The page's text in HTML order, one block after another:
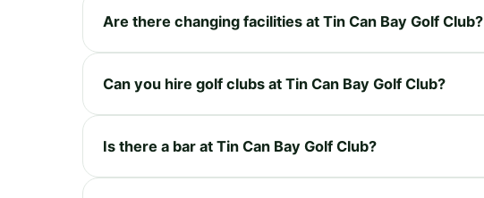
Are there changing facilities at Tin Can Bay Golf Club?
Can you hire golf clubs at Tin Can Bay Golf Club?
Is there a bar at Tin Can Bay Golf Club?